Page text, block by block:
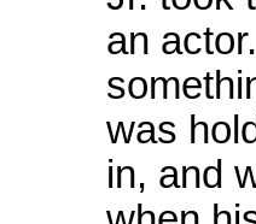
an
was
in, and